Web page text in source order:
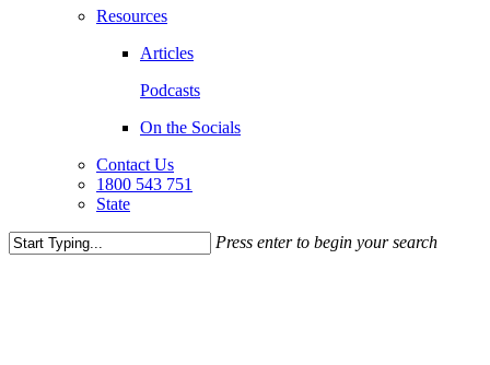
Resources
Articles
Podcasts
On the Socials
Contact Us
1800 543 751
State
Press enter to begin your search